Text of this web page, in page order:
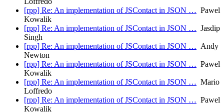
[rpp] Re: An implementation of JSContact in JSON … Pawel
Kowalik
[rpp] Re: An implementation of JSContact in JSON … Jasdip
Singh
[rpp] Re: An implementation of JSContact in JSON … Andy
Newton
[rpp] Re: An implementation of JSContact in JSON … Pawel
Kowalik
[rpp] Re: An implementation of JSContact in JSON … Mario
Loffredo
[rpp] Re: An implementation of JSContact in JSON … Pawel
Kowalik